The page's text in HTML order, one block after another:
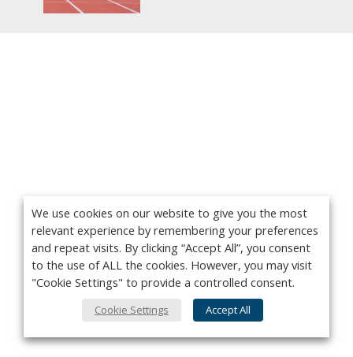
We use cookies on our website to give you the most
relevant experience by remembering your preferences
and repeat visits. By clicking “Accept All”, you consent
to the use of ALL the cookies. However, you may visit
"Cookie Settings" to provide a controlled consent.
Cookie Settings Accept All